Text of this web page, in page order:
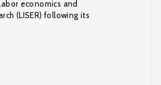
economics and
(LISER) following its